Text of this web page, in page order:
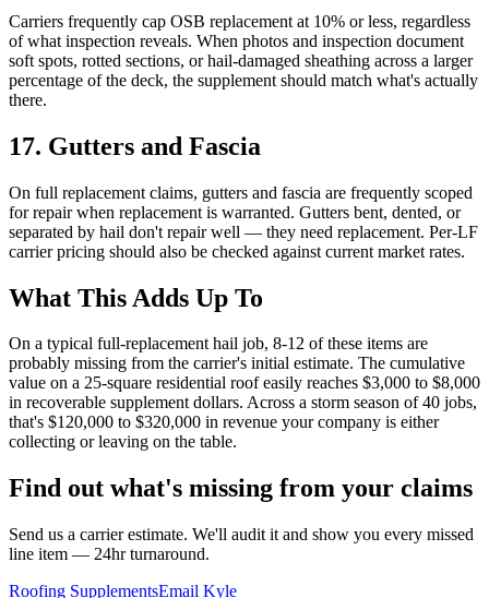
Carriers frequently cap OSB replacement at 10% or less, regardless
of what inspection reveals. When photos and inspection document
soft spots, rotted sections, or hail-damaged sheathing across a larger
percentage of the deck, the supplement should match what's actually
there.
17. Gutters and Fascia
On full replacement claims, gutters and fascia are frequently scoped
for repair when replacement is warranted. Gutters bent, dented, or
separated by hail don't repair well — they need replacement. Per-LF
carrier pricing should also be checked against current market rates.
What This Adds Up To
On a typical full-replacement hail job, 8-12 of these items are
probably missing from the carrier's initial estimate. The cumulative
value on a 25-square residential roof easily reaches $3,000 to $8,000
in recoverable supplement dollars. Across a storm season of 40 jobs,
that's $120,000 to $320,000 in revenue your company is either
collecting or leaving on the table.
Find out what's missing from your claims
Send us a carrier estimate. We'll audit it and show you every missed
line item — 24hr turnaround.
Roofing SupplementsEmail Kyle